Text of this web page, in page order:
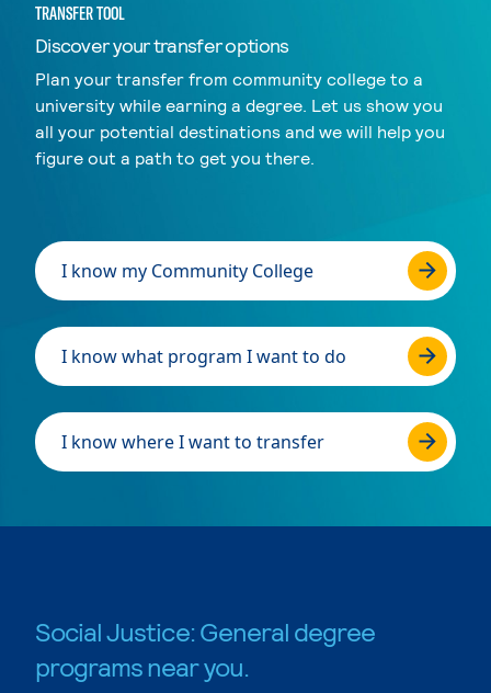
TRANSFER TOOL
Discover your transfer options
Plan your transfer from community college to a
university while earning a degree. Let us show you
all your potential destinations and we will help you
figure out a path to get you there.
I know my Community College
I know what program I want to do
I know where I want to transfer
Social Justice: General degree
programs near you.